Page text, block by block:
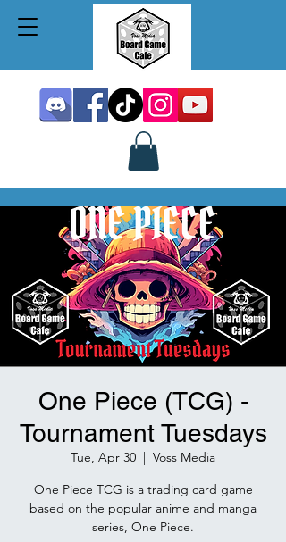
One Piece (TCG) -
Tournament Tuesdays
Tue, Apr 30
  |
Voss Media
One Piece TCG is a trading card game
based on the popular anime and manga
series, One Piece.